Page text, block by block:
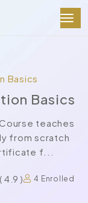
Basics
Basics
teaches
from scratch
f...
( 4.9 )
4 Enrolled